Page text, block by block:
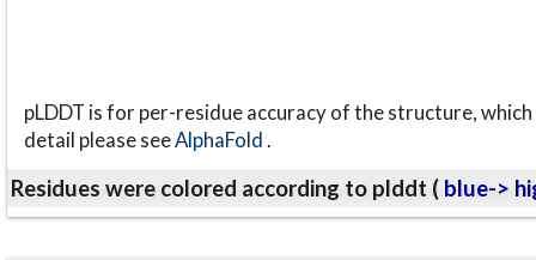
pLDDT is for per-residue accuracy of the structure,
detail please seeAlphaFold.
Residues were colored according to plddt ( blue->